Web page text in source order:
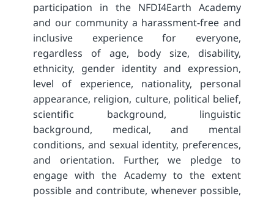
participation in the NFDI4Earth Academy
and our community a harassment-free and
inclusive experience for everyone,
regardless of age, body size, disability,
ethnicity, gender identity and expression,
level of experience, nationality, personal
appearance, religion, culture, political belief,
scientific background, linguistic
background, medical, and mental
conditions, and sexual identity, preferences,
and orientation. Further, we pledge to
engage with the Academy to the extent
possible and contribute, whenever possible,